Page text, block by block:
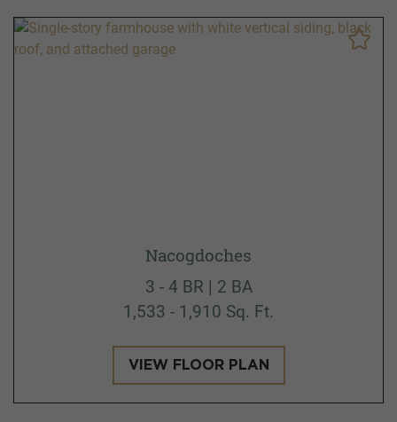
Nacogdoches
3 - 4 BR | 2 BA
1,533 - 1,910 Sq. Ft.
VIEW FLOOR PLAN